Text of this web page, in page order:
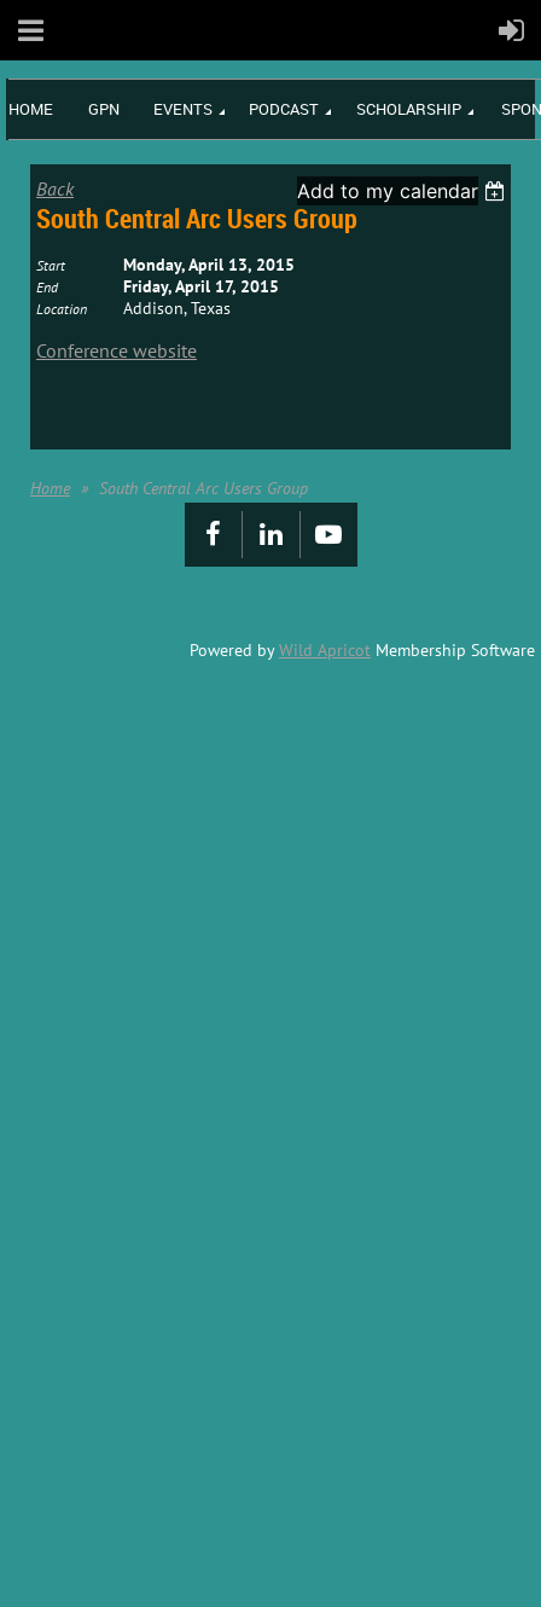
HOME GPN EVENTS PODCAST SCHOLARSHIP
Back Add to my calendar
South Central Arc Users Group
Start Monday, April 13, 2015
End Friday, April 17, 2015
Location Addison, Texas
Conference website
Home South Central Arc Users Group
Powered byWild Apricot Membership Software